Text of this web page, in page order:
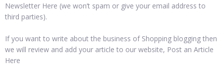
Newsletter Here (we won’t spam or give your email address to
third parties).
If you want to write about the business of Shopping blogging then
we will review and add your article to our website, Post an Article
Here